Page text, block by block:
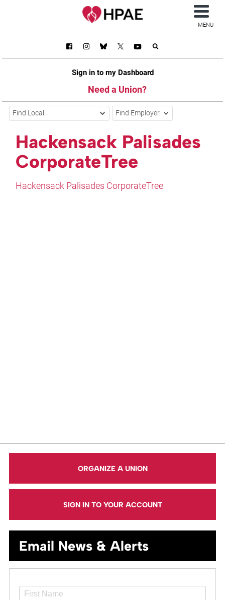
Sign in to my Dashboard
Need a Union?
MENU
Find Local Find Employer
Hackensack Palisades
CorporateTree
Hackensack Palisades CorporateTree
ORGANIZE A UNION
SIGN IN TO YOUR ACCOUNT
Email News & Alerts